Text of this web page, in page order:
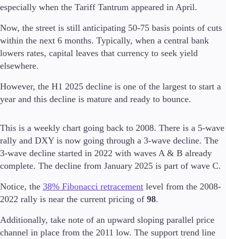
Conditions
Deposits and Withdrawals
Accounts
Premier
VIP
Platforms
Trading Platforms
Metatrader
FIX API
especially when the Tariff Tantrum appeared in April.
Now, the street is still anticipating 50-75 basis points of cuts
within the next 6 months. Typically, when a central bank
lowers rates, capital leaves that currency to seek yield
elsewhere.
However, the H1 2025 decline is one of the largest to start a
year and this decline is mature and ready to bounce.
This is a weekly chart going back to 2008. There is a 5-wave
rally and DXY is now going through a 3-wave decline. The
3-wave decline started in 2022 with waves A & B already
complete. The decline from January 2025 is part of wave C.
Notice, the 38% Fibonacci retracement level from the 2008-
2022 rally is near the current pricing of 98.
Additionally, take note of an upward sloping parallel price
channel in place from the 2011 low. The support trend line